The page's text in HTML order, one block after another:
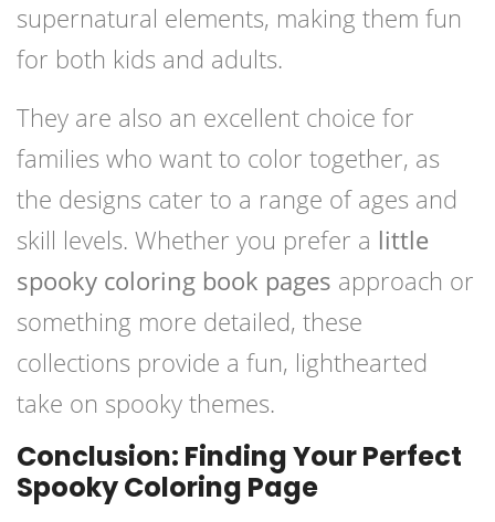
supernatural elements, making them fun
for both kids and adults.
They are also an excellent choice for
families who want to color together, as
the designs cater to a range of ages and
skill levels. Whether you prefer a little
spooky coloring book pages approach or
something more detailed, these
collections provide a fun, lighthearted
take on spooky themes.
Conclusion: Finding Your Perfect
Spooky Coloring Page